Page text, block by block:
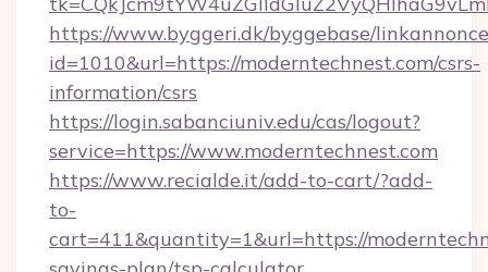
https://www.byggeri.dk/byggebase/
id=1010&url=https://moderntechnest.com/csrs-
information/csrs
https://login.sabanciuniv.edu/cas/logout?
service=https://www.moderntechnest.com
https://www.recialde.it/add-to-cart/?add-
to-
cart=411&quantity=1&url=https://